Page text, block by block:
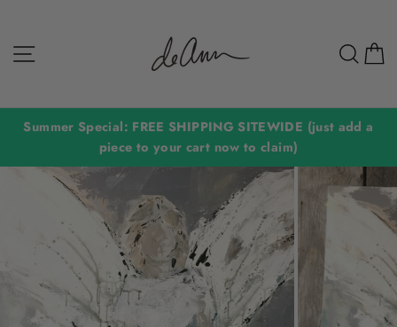
content
Summer Special: FREE SHIPPING SITEWIDE (just add a
piece to your cart now to claim)